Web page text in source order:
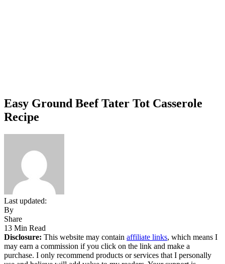
Easy Ground Beef Tater Tot Casserole
Recipe
Last updated:
By
Share
13 Min Read
Disclosure: This website may contain affiliate links, which means I
may earn a commission if you click on the link and make a
purchase. I only recommend products or services that I personally